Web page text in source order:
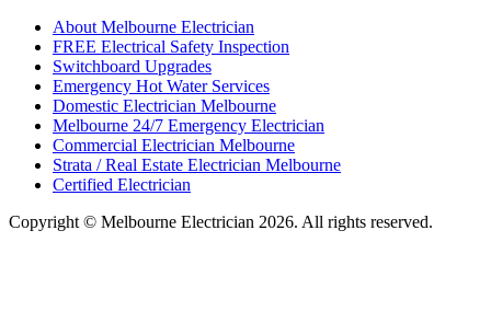
About Melbourne Electrician
FREE Electrical Safety Inspection
Switchboard Upgrades
Emergency Hot Water Services
Domestic Electrician Melbourne
Melbourne 24/7 Emergency Electrician
Commercial Electrician Melbourne
Strata / Real Estate Electrician Melbourne
Certified Electrician
Copyright © Melbourne Electrician 2026. All rights reserved.